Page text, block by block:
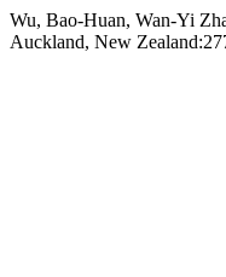
Wu, Bao-Huan, Wan-Yi
Auckland, New